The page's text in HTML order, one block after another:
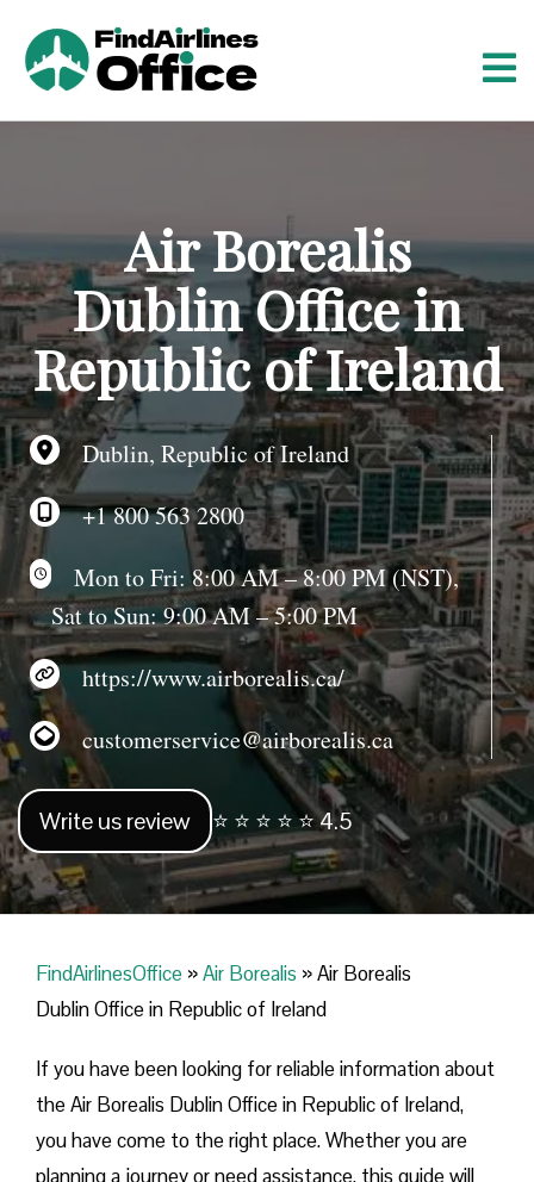
t
e
n
t
Air Borealis
Dublin Office in
Republic of Ireland
Dublin, Republic of Ireland
+1 800 563 2800
Mon to Fri: 8:00 AM – 8:00 PM (NST),
Sat to Sun: 9:00 AM – 5:00 PM
https://www.airborealis.ca/
customerservice@airborealis.ca
Write us review ⭐ ⭐ ⭐ ⭐ ⭐ 4.5
FindAirlinesOffice »Air Borealis »Air Borealis
Dublin Office in Republic of Ireland
If you have been looking for reliable information about
the Air Borealis Dublin Office in Republic of Ireland,
you have come to the right place. Whether you are
planning a journey or need assistance, this guide will